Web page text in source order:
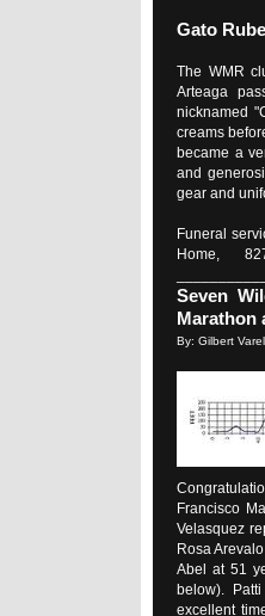
Gato
The WMR
Arteaga
nicknamed
creams
became a
and
gear and
Funeral
Home,
Seven
Marathon
By: Gilbert
Francisco
Velasquez
Rosa
Abel at 51
below).
excellent